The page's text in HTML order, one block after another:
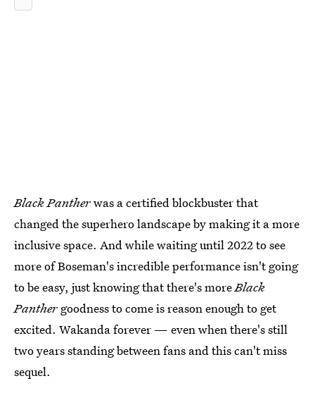
Black Pantherwas a certified blockbuster that
changed the superhero landscape by making it a more
inclusive space. And while waiting until 2022 to see
more of Boseman's incredible performance isn't going
to be easy, just knowing that there's moreBlack
Panther goodness to come is reason enough to get
excited. Wakanda forever — even when there's still
two years standing between fans and this can't miss
sequel.